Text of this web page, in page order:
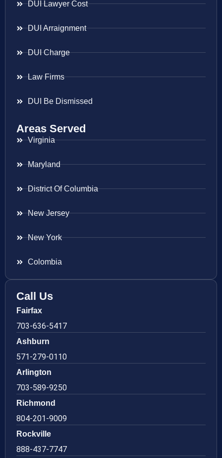
DUI Lawyer Cost
DUI Arraignment
DUI Charge
Law Firms
DUI Be Dismissed
Areas Served
Virginia
Maryland
District Of Columbia
New Jersey
New York
Colombia
Call Us
Fairfax
703-636-5417
Ashburn
571-279-0110
Arlington
703-589-9250
Richmond
804-201-9009
Rockville
888-437-7747